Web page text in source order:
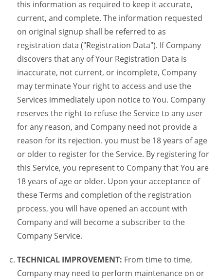
this information as required to keep it accurate,
current, and complete. The information requested
on original signup shall be referred to as
registration data ("Registration Data"). If Company
discovers that any of Your Registration Data is
inaccurate, not current, or incomplete, Company
may terminate Your right to access and use the
Services immediately upon notice to You. Company
reserves the right to refuse the Service to any user
for any reason, and Company need not provide a
reason for its rejection. you must be 18 years of age
or older to register for the Service. By registering for
this Service, you represent to Company that You are
18 years of age or older. Upon your acceptance of
these Terms and completion of the registration
process, you will have opened an account with
Company and will become a subscriber to the
Company Service.
TECHNICAL IMPROVEMENT: From time to time,
Company may need to perform maintenance on or